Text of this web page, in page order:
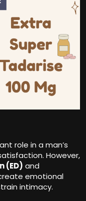
role in a man’s
However,
(ED) and
emotional
intimacy.